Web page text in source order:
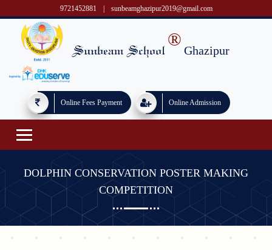
9721452881 sunbeamghazipur2019@gmail.com
Sunbeam School
®
Ghazipur
Online Fees Payment Online Admission
DOLPHIN CONSERVATION POSTER MAKING
COMPETITION